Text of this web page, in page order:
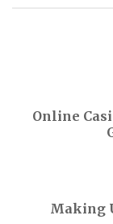
Online
Making